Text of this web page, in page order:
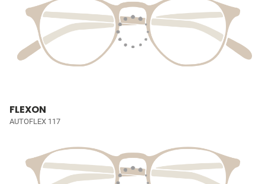
FLEXON
AUTOFLEX 117